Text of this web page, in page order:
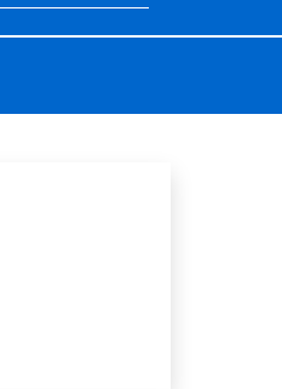
live